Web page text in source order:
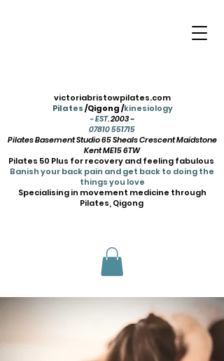
victoriabristowpilates.com
Pilates/Qigong /kinesiology
- EST.2003 -
07810 551715
Pilates Basement Studio 65 Sheals Crescent Maidstone
Kent ME15 6TW
Pilates 50 Plus for recovery and feeling fabulous
Banish your back pain and get back to doing the
things you love
Specialising in movement medicine through
Pilates, Qigong